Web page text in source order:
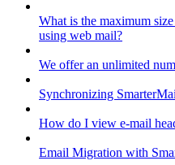
What is the maximum
using web mail?
We offer an unlimited
Synchronizing
How do I view e-mail
Email Migration with